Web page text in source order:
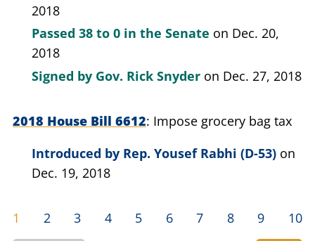
2018
Passed 38 to 0 in the Senate on Dec. 20,
2018
Signed by Gov. Rick Snyder on Dec. 27, 2018
2018 House Bill 6612 Impose grocery bag tax
Introduced by Rep. Yousef Rabhi (D-53) on
Dec. 19, 2018
1 2 3 4 5 6 7 8 9 10